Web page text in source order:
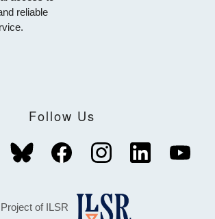
reliable
Follow Us
of ILSR